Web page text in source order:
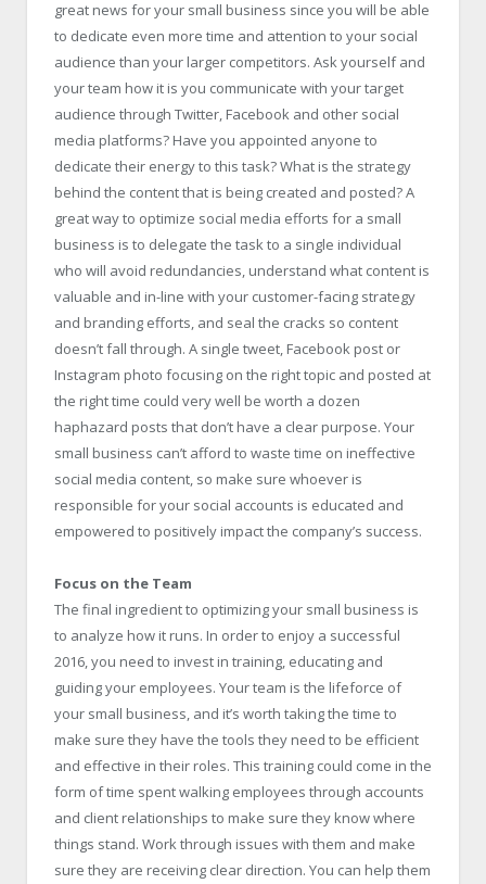
great news for your small business since you will be able
to dedicate even more time and attention to your social
audience than your larger competitors. Ask yourself and
your team how it is you communicate with your target
audience through Twitter, Facebook and other social
media platforms? Have you appointed anyone to
dedicate their energy to this task? What is the strategy
behind the content that is being created and posted? A
great way to optimize social media efforts for a small
business is to delegate the task to a single individual
who will avoid redundancies, understand what content is
valuable and in-line with your customer-facing strategy
and branding efforts, and seal the cracks so content
doesn’t fall through. A single tweet, Facebook post or
Instagram photo focusing on the right topic and posted at
the right time could very well be worth a dozen
haphazard posts that don’t have a clear purpose. Your
small business can’t afford to waste time on ineffective
social media content, so make sure whoever is
responsible for your social accounts is educated and
empowered to positively impact the company’s success.
Focus on the Team
The final ingredient to optimizing your small business is
to analyze how it runs. In order to enjoy a successful
2016, you need to invest in training, educating and
guiding your employees. Your team is the lifeforce of
your small business, and it’s worth taking the time to
make sure they have the tools they need to be efficient
and effective in their roles. This training could come in the
form of time spent walking employees through accounts
and client relationships to make sure they know where
things stand. Work through issues with them and make
sure they are receiving clear direction. You can help them